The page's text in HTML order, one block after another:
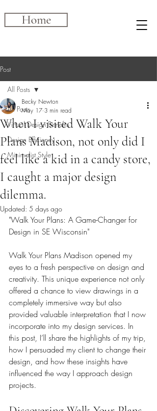
Home
Post
All Posts
Virtual Design Benefits
Design Efficiency
Minimalist Style
All Posts
When I visited Walk Your
Plans Madison, not only did I
feel like a kid in a candy store,
I caught a major design
dilemma.
Becky Newton
May 17 3 min read
Updated: 5 days ago
"Walk Your Plans: A Game-Changer for
Design in SE Wisconsin"
Walk Your Plans Madison opened my
eyes to a fresh perspective on design and
creativity. This unique experience not only
offered a chance to view drawings in a
completely immersive way but also
provided valuable interpretation that I now
incorporate into my design services. In
this post, I’ll share the highlights of my trip,
how I persuaded my client to change their
design, and how these insights have
influenced the way I approach design
projects.